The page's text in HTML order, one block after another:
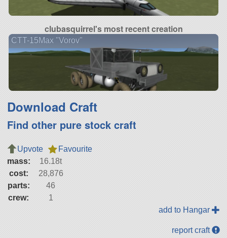
clubasquirrel's most recent creation
CTT-15Max "Vorov"
Download Craft
Find other pure stock craft
Upvote
Favourite
mass:
16.18t
cost:
28,876
parts:
46
crew:
1
add to Hangar
report craft